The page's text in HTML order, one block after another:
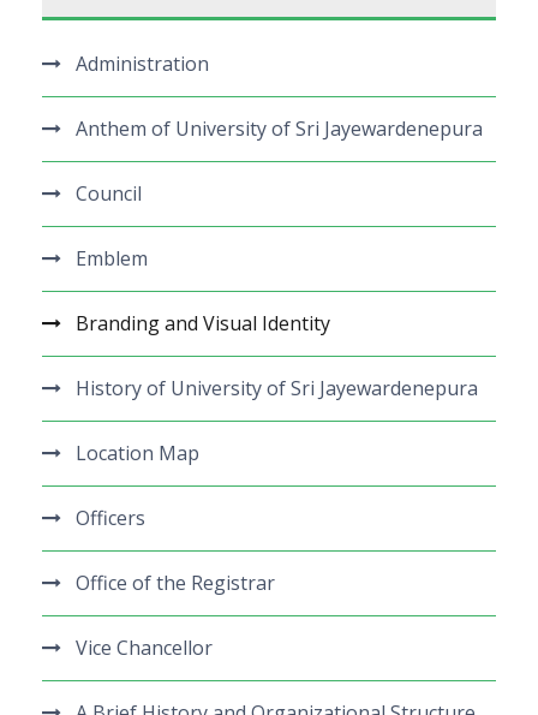
Administration
Anthem of University of Sri Jayewardenepura
Council
Emblem
Branding and Visual Identity
History of University of Sri Jayewardenepura
Location Map
Officers
Office of the Registrar
Vice Chancellor